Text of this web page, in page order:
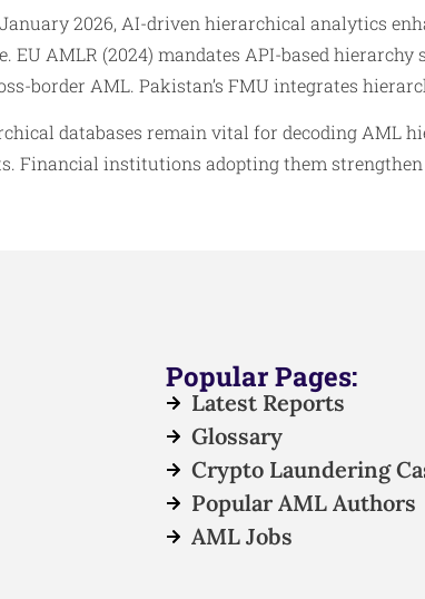
2026, AI-driven hierarchical analytics
EU AMLR (2024) mandates API-based
border AML. Pakistan’s FMU integrates
databases remain vital for decoding AML
Financial institutions adopting them
Popular Pages:
Latest Reports
Glossary
Crypto Laundering
Popular AML Authors
AML Jobs